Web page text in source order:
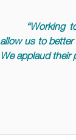
	“
Working
allow us to
We applaud